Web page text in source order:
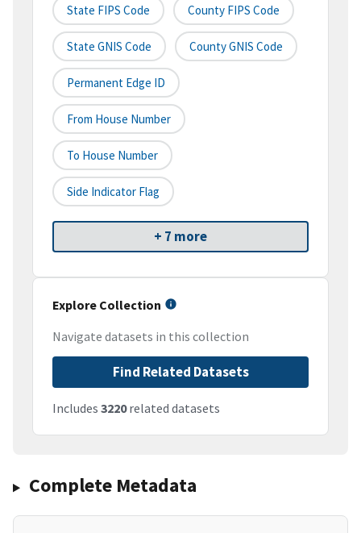
State FIPS Code County FIPS Code
State GNIS Code County GNIS Code
Permanent Edge ID
From House Number
To House Number
Side Indicator Flag
+ 7 more
Explore Collection
Navigate datasets in this collection
Find Related Datasets
Includes 3220related datasets
Complete Metadata